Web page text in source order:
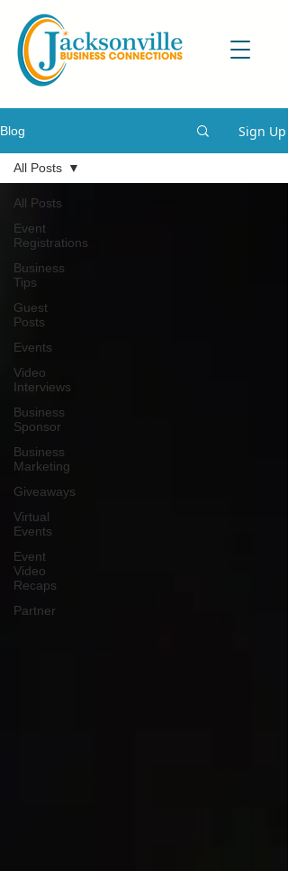
Blog Sign Up
All Posts
Event
Registrations
Business
Tips
Guest
Posts
Events
Video
Interviews
Business
Sponsor
Business
Marketing
Giveaways
Virtual
Events
Event
Video
Recaps
Partner
All Posts